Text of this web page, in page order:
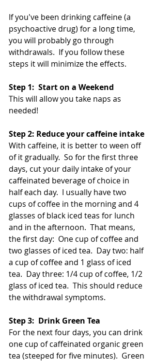
If you've been drinking caffeine (a
psychoactive drug) for a long time,
you will probably go through
withdrawals.  If you follow these
steps it will minimize the effects.
Step 1:  Start on a Weekend
This will allow you take naps as
needed!
Step 2: Reduce your caffeine intake
With caffeine, it is better to ween off
of it gradually.  So for the first three
days, cut your daily intake of your
caffeinated beverage of choice in
half each day.  I usually have two
cups of coffee in the morning and 4
glasses of black iced teas for lunch
and in the afternoon.  That means,
the first day:  One cup of coffee and
two glasses of iced tea.  Day two: half
a cup of coffee and 1 glass of iced
tea.  Day three: 1/4 cup of coffee, 1/2
glass of iced tea.  This should reduce
the withdrawal symptoms.
Step 3:  Drink Green Tea
For the next four days, you can drink
one cup of caffeinated organic green
tea (steeped for five minutes).  Green